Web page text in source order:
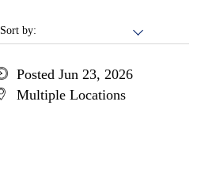
Sort by:
Posted Jun 23, 2026
Multiple Locations